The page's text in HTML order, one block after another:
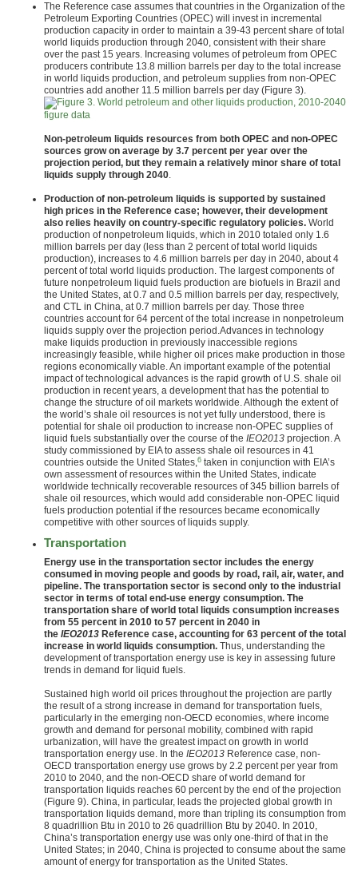
The Reference case assumes that countries in the Organization of the
Petroleum Exporting Countries (OPEC) will invest in incremental
production capacity in order to maintain a 39-43 percent share of total
world liquids production through 2040, consistent with their share
over the past 15 years. Increasing volumes of petroleum from OPEC
producers contribute 13.8 million barrels per day to the total increase
in world liquids production, and petroleum supplies from non-OPEC
countries add another 11.5 million barrels per day (Figure 3).
figure data
Non-petroleum liquids resources from both OPEC and non-OPEC
sources grow on average by 3.7 percent per year over the
projection period, but they remain a relatively minor share of total
liquids supply through 2040.
Production of non-petroleum liquids is supported by sustained
high prices in the Reference case; however, their development
also relies heavily on country-specific regulatory policies. World
production of nonpetroleum liquids, which in 2010 totaled only 1.6
million barrels per day (less than 2 percent of total world liquids
production), increases to 4.6 million barrels per day in 2040, about 4
percent of total world liquids production. The largest components of
future nonpetroleum liquid fuels production are biofuels in Brazil and
the United States, at 0.7 and 0.5 million barrels per day, respectively,
and CTL in China, at 0.7 million barrels per day. Those three
countries account for 64 percent of the total increase in nonpetroleum
liquids supply over the projection period.Advances in technology
make liquids production in previously inaccessible regions
increasingly feasible, while higher oil prices make production in those
regions economically viable. An important example of the potential
impact of technological advances is the rapid growth of U.S. shale oil
production in recent years, a development that has the potential to
change the structure of oil markets worldwide. Although the extent of
the world’s shale oil resources is not yet fully understood, there is
potential for shale oil production to increase non-OPEC supplies of
liquid fuels substantially over the course of the IEO2013 projection. A
study commissioned by EIA to assess shale oil resources in 41
countries outside the United States,6 taken in conjunction with EIA’s
own assessment of resources within the United States, indicate
worldwide technically recoverable resources of 345 billion barrels of
shale oil resources, which would add considerable non-OPEC liquid
fuels production potential if the resources became economically
competitive with other sources of liquids supply.
Transportation
Energy use in the transportation sector includes the energy
consumed in moving people and goods by road, rail, air, water, and
pipeline. The transportation sector is second only to the industrial
sector in terms of total end-use energy consumption. The
transportation share of world total liquids consumption increases
from 55 percent in 2010 to 57 percent in 2040 in
the IEO2013 Reference case, accounting for 63 percent of the total
increase in world liquids consumption. Thus, understanding the
development of transportation energy use is key in assessing future
trends in demand for liquid fuels.
Sustained high world oil prices throughout the projection are partly
the result of a strong increase in demand for transportation fuels,
particularly in the emerging non-OECD economies, where income
growth and demand for personal mobility, combined with rapid
urbanization, will have the greatest impact on growth in world
transportation energy use. In the IEO2013 Reference case, non-
OECD transportation energy use grows by 2.2 percent per year from
2010 to 2040, and the non-OECD share of world demand for
transportation liquids reaches 60 percent by the end of the projection
(Figure 9). China, in particular, leads the projected global growth in
transportation liquids demand, more than tripling its consumption from
8 quadrillion Btu in 2010 to 26 quadrillion Btu by 2040. In 2010,
China’s transportation energy use was only one-third of that in the
United States; in 2040, China is projected to consume about the same
amount of energy for transportation as the United States.